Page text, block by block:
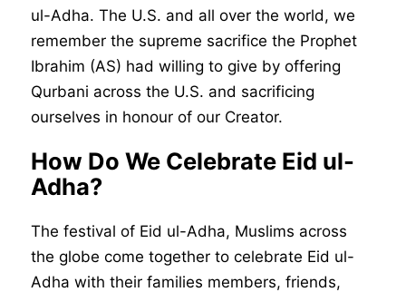
ul-Adha. The U.S. and all over the world, we
remember the supreme sacrifice the Prophet
Ibrahim (AS) had willing to give by offering
Qurbani across the U.S. and sacrificing
ourselves in honour of our Creator.
How Do We Celebrate Eid ul-
Adha?
The festival of Eid ul-Adha, Muslims across
the globe come together to celebrate Eid ul-
Adha with their families members, friends,